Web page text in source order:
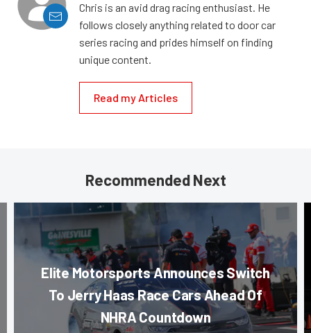
Chris is an avid drag racing enthusiast. He
follows closely anything related to door car
series racing and prides himself on finding
unique content.
Read my Articles
Recommended Next
Elite Motorsports Announces Switch
To Jerry Haas Race Cars Ahead Of
NHRA Countdown